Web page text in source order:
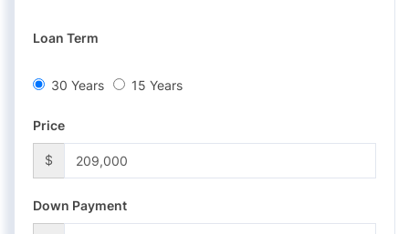
Loan Term
30 Years 15 Years
Price
$
Down Payment